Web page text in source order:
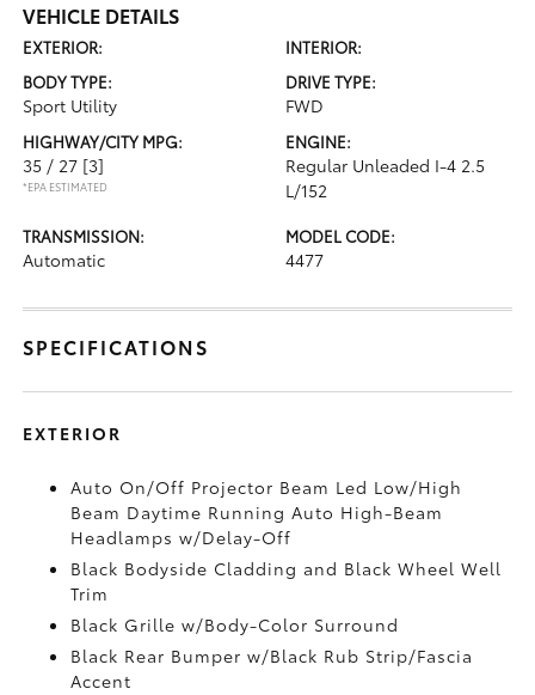
VEHICLE DETAILS
EXTERIOR:
INTERIOR:
BODY TYPE:
Sport Utility
DRIVE TYPE:
FWD
HIGHWAY/CITY MPG:
35 / 27 [3]
*EPA ESTIMATED
ENGINE:
Regular Unleaded I-4 2.5
L/152
TRANSMISSION:
Automatic
MODEL CODE:
4477
SPECIFICATIONS
EXTERIOR
Auto On/Off Projector Beam Led Low/High
Beam Daytime Running Auto High-Beam
Headlamps w/Delay-Off
Black Bodyside Cladding and Black Wheel Well
Trim
Black Grille w/Body-Color Surround
Black Rear Bumper w/Black Rub Strip/Fascia
Accent